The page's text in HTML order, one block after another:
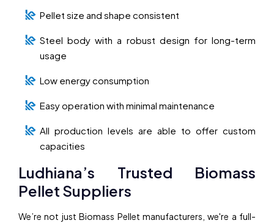
Pellet size and shape consistent
Steel body with a robust design for long-term
usage
Low energy consumption
Easy operation with minimal maintenance
All production levels are able to offer custom
capacities
Ludhiana’s Trusted Biomass
Pellet Suppliers
We’re not just Biomass Pellet manufacturers, we're a full-